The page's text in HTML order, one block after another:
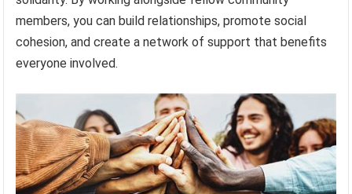
members, you can build relationships, promote social
cohesion, and create a network of support that benefits
everyone involved.